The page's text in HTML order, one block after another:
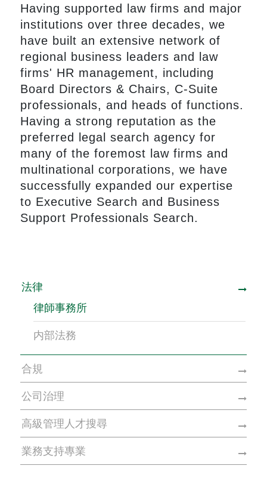
Having supported law firms and major
institutions over three decades, we
have built an extensive network of
regional business leaders and law
firms' HR management, including
Board Directors & Chairs, C-Suite
professionals, and heads of functions.
Having a strong reputation as the
preferred legal search agency for
many of the foremost law firms and
multinational corporations, we have
successfully expanded our expertise
to Executive Search and Business
Support Professionals Search.
法律
律師事務所
内部法務
合規
公司治理
高級管理人才搜尋
業務支持專業